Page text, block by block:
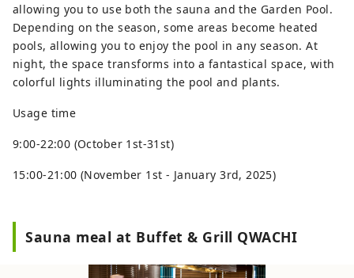
allowing you to use both the sauna and the Garden Pool.
Depending on the season, some areas become heated
pools, allowing you to enjoy the pool in any season. At
night, the space transforms into a fantastical space, with
colorful lights illuminating the pool and plants.
Usage time
9:00-22:00 (October 1st-31st)
15:00-21:00 (November 1st - January 3rd, 2025)
Sauna meal at Buffet & Grill QWACHI